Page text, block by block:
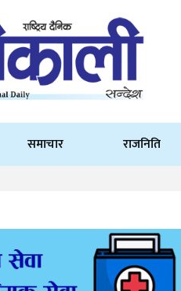
समाचार राजनिति